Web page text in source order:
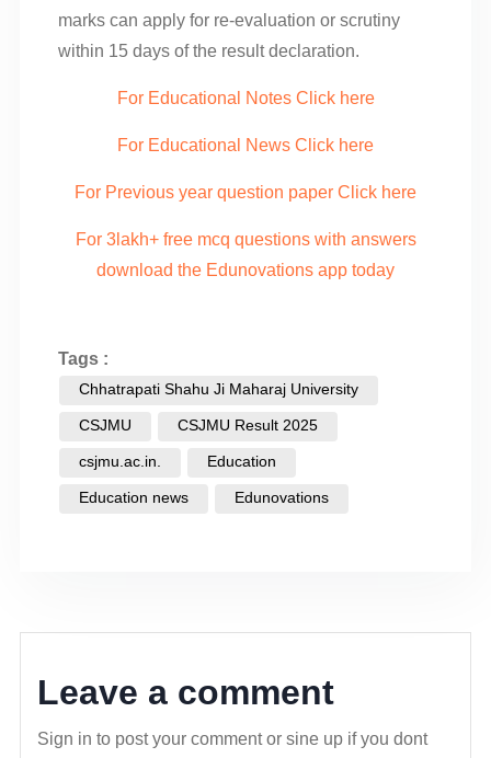
marks can apply for re-evaluation or scrutiny
within 15 days of the result declaration.
For Educational Notes Click here
For Educational News Click here
For Previous year question paper Click here
For 3lakh+ free mcq questions with answers
download the Edunovations app today
Tags :
Chhatrapati Shahu Ji Maharaj University
CSJMU CSJMU Result 2025
csjmu.ac.in. Education
Education news Edunovations
Leave a comment
Sign in to post your comment or sine up if you dont